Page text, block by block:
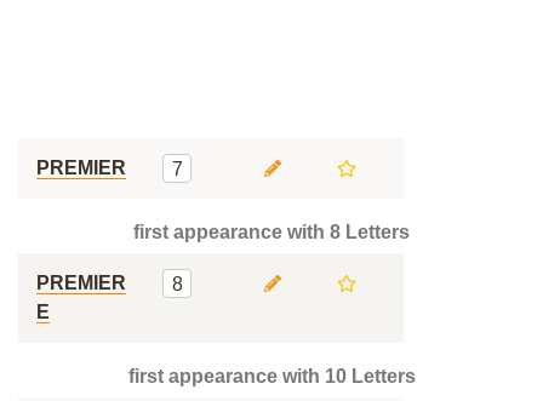
PREMIER 7
first appearance with 8 Letters
PREMIER
E
8
first appearance with 10 Letters